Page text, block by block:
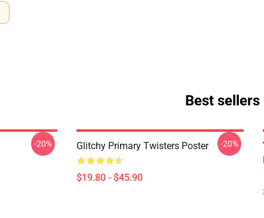
Best
-20% Glitchy Primary Twisters Poster
$19.80 - $45.90
-20%